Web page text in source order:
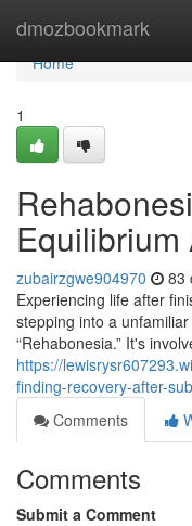
dmozbookmark
Home
Home
1
zubairzgwe904970 83
Experiencing life after
stepping into a
“Rehabonesia.” It's
https://
finding-recovery-after-
Comments
Comments
Submit a Comment